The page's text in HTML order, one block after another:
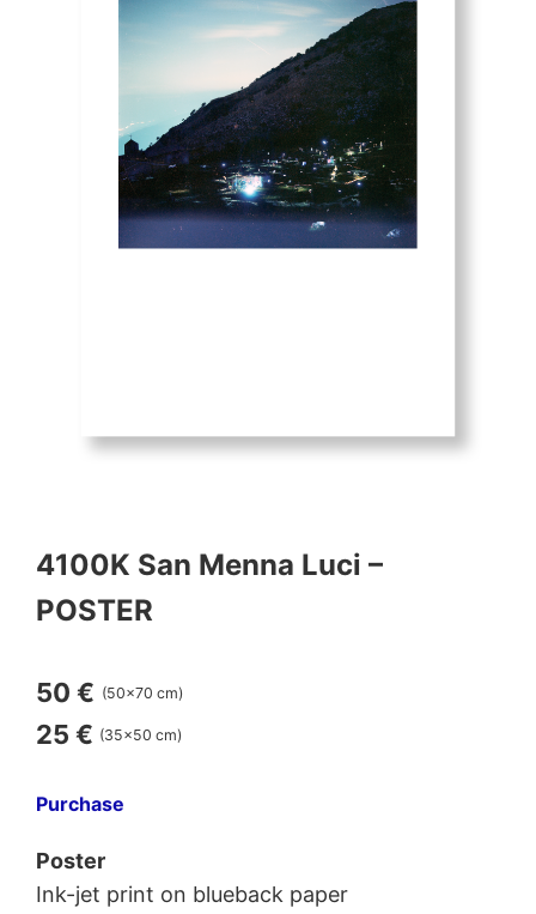
4100K San Menna Luci –
POSTER
50 € (50×70 cm)
25 € (35×50 cm)
Purchase
Poster
Ink-jet print on blueback paper